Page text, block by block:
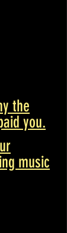
the
you.
music